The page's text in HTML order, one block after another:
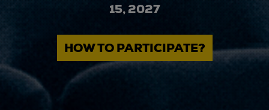
15, 2027
HOW TO PARTICIPATE?